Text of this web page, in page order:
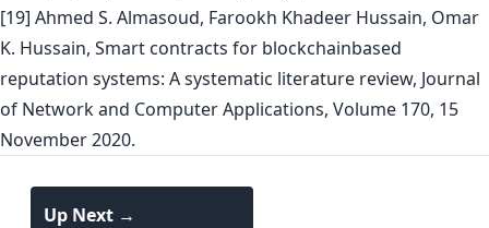
[19] Ahmed S. Almasoud, Farookh Khadeer Hussain, Omar
K. Hussain, Smart contracts for blockchainbased
reputation systems: A systematic literature review, Journal
of Network and Computer Applications, Volume 170, 15
November 2020.
Up Next →